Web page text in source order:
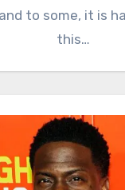
to some, it is
this…